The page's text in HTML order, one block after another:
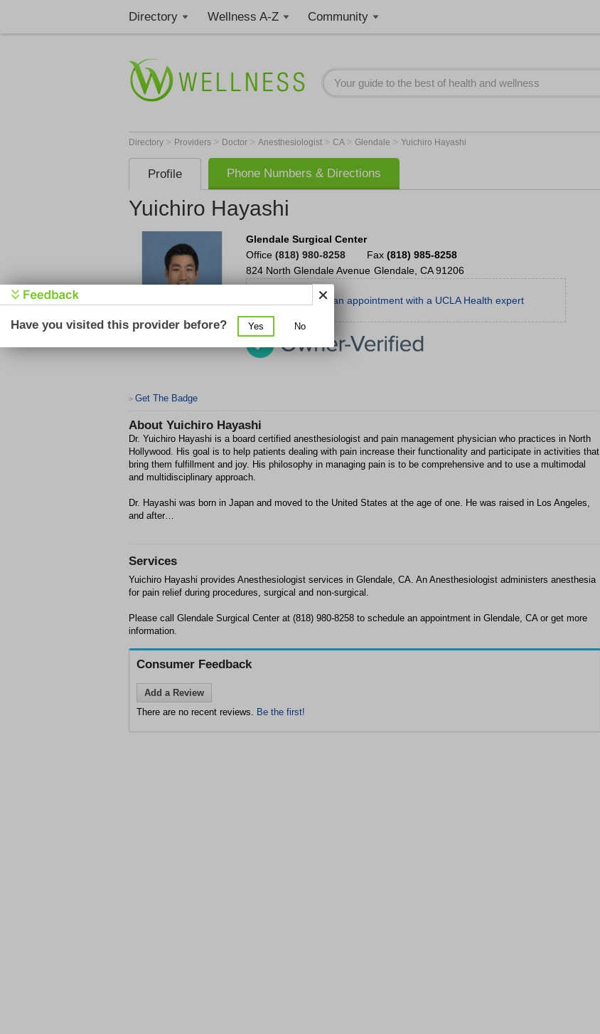
Directory Wellness A-Z Community
Directory > Providers > Doctor > Anesthesiologist > CA > Glendale > Yuichiro Hayashi
Profile Phone Numbers & Directions
Yuichiro Hayashi
Glendale Surgical Center
Office (818) 980-8258 Fax (818) 985-8258
824 North Glendale Avenue Glendale CA 91206
Schedule an appointment with a UCLA Health expert
> Get The Badge
About Yuichiro Hayashi
Dr. Yuichiro Hayashi is a board certified anesthesiologist and pain management physician who practices in North
Hollywood. His goal is to help patients dealing with pain increase their functionality and participate in activities that
bring them fulfillment and joy. His philosophy in managing pain is to be comprehensive and to use a multimodal
and multidisciplinary approach.
Dr. Hayashi was born in Japan and moved to the United States at the age of one. He was raised in Los Angeles,
and after…
Services
Yuichiro Hayashi provides Anesthesiologist services in Glendale, CA. An Anesthesiologist administers anesthesia
for pain relief during procedures, surgical and non-surgical.
Please call Glendale Surgical Center at (818) 980-8258 to schedule an appointment in Glendale, CA or get more
information.
Consumer Feedback
Add a Review
There are no recent reviews. Be the first!
Have you visited this provider before? Yes No